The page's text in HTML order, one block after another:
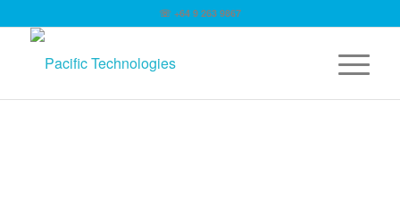
☏ +64 9 263 9867